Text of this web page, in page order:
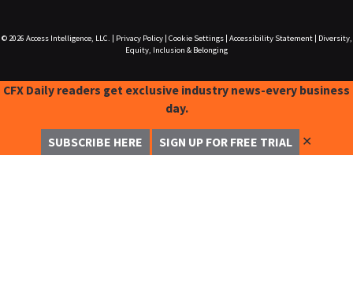
© 2026 Access Intelligence, LLC. Privacy Policy| Cookie Settings| Accessibility Statement|
Diversity,
Equity, Inclusion & Belonging
CFX Daily readers get exclusive industry news-every business
day.
SUBSCRIBE HERE SIGN UP FOR FREE TRIAL ✕